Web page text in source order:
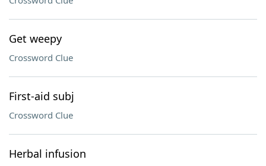
Get weepy
Crossword Clue
First-aid subj
Crossword Clue
Herbal infusion